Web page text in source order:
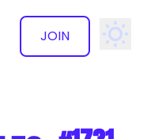
JOIN
✕